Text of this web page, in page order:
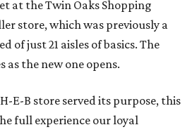
at the Twin Oaks Shopping
store, which was previously a
of just 21 aisles of basics. The
as the new one opens.
E-B store served its purpose, this
full experience our loyal